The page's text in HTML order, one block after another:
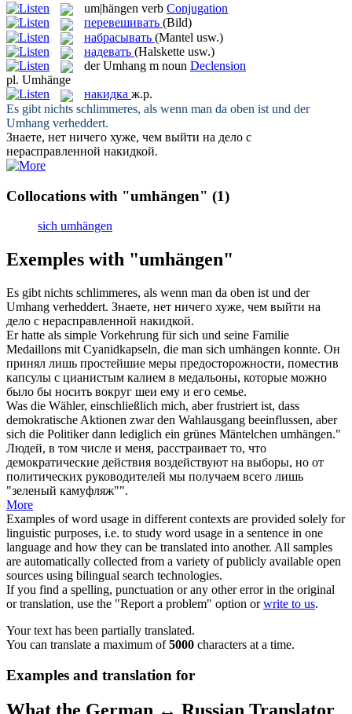
um|hängen verb Conjugation
перевешивать (Bild)
набрасывать (Mantel usw.)
надевать (Halskette usw.)
derUmhang m noun Declension
pl. Umhänge
накидка ж.р.
Es gibt nichts schlimmeres, als wenn man da oben ist und der
Umhang verheddert.
Знаете, нет ничего хуже, чем выйти на дело с
нерасправленной накидкой.
Collocations with "umhängen" (1)
sich umhängen
Exemples with "umhängen"
Es gibt nichts schlimmeres, als wenn man da oben ist und der
Umhang verheddert. Знаете, нет ничего хуже, чем выйти на
дело с нерасправленной накидкой.
Er hatte als simple Vorkehrung für sich und seine Familie
Medaillons mit Cyanidkapseln, die man sich umhängen konnte. Он
принял лишь простейшие меры предосторожности, поместив
капсулы с цианистым калием в медальоны, которые можно
было бы носить вокруг шеи ему и его семье.
Was die Wähler, einschließlich mich, aber frustriert ist, dass
demokratische Aktionen zwar den Wahlausgang beeinflussen, aber
sich die Politiker dann lediglich ein grünes Mäntelchen umhängen."
Людей, в том числе и меня, расстраивает то, что
демократические действия воздействуют на выборы, но от
политических руководителей мы получаем всего лишь
"зеленый камуфляж"".
More
Examples of word usage in different contexts are provided solely for
linguistic purposes, i.e. to study word usage in a sentence in one
language and how they can be translated into another. All samples
are automatically collected from a variety of publicly available open
sources using bilingual search technologies.
If you find a spelling, punctuation or any other error in the original
or translation, use the "Report a problem" option orwrite to us.
Your text has been partially translated.
You can translate a maximum of5000 characters at a time.
Examples and translation for
What the German ↔ Russian Translator